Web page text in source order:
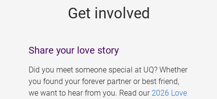
Get involved
Share your love story
Did you meet someone special at UQ? Whether
you found your forever partner or best friend,
we want to hear from you. Read our 2026 Love